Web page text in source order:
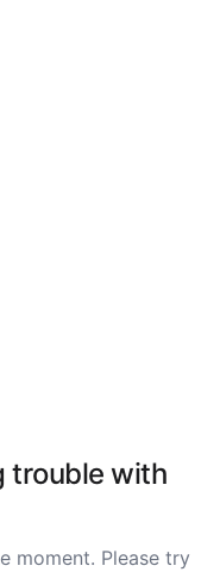
trouble with
moment. Please try